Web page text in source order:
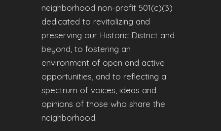
neighborhood non-profit 501(c)(3)
dedicated to revitalizing and
preserving our Historic District and
beyond, to fostering an
environment of open and active
opportunities, and to reflecting a
spectrum of voices, ideas and
opinions of those who share the
neighborhood.